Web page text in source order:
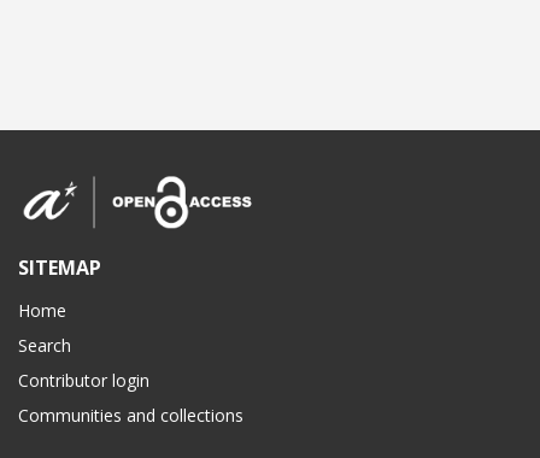
SITEMAP
Home
Search
Contributor login
Communities and collections